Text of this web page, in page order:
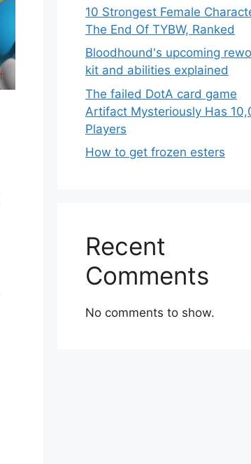
10 Strongest Female
The End Of TYBW, Ranked
Bloodhound's upcoming
kit and abilities explained
The failed DotA card game
Artifact Mysteriously Has
Players
How to get frozen esters
Recent
Comments
No comments to show.